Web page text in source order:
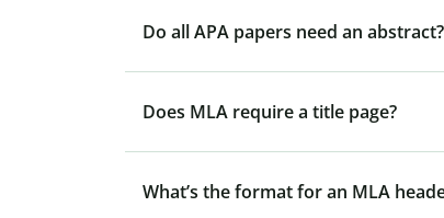
Do all APA papers need an abstract?
Does MLA require a title page?
What’s the format for an MLA